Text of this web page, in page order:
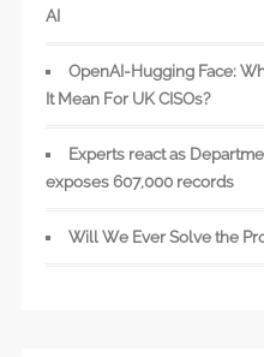
AI
OpenAI-Hugging Face:
It Mean For UK CISOs?
Experts react as
exposes 607,000 records
Will We Ever Solve the